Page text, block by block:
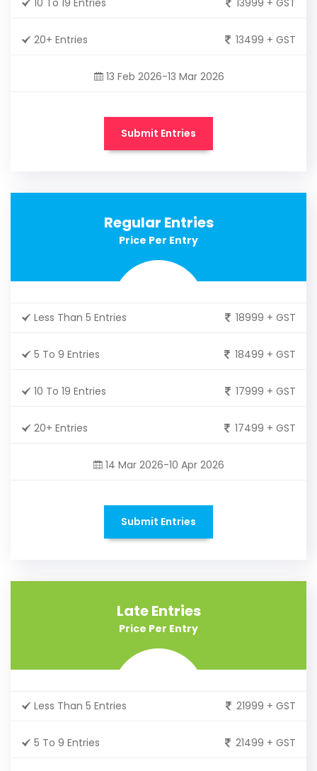
20+ Entries 13499 + GST
13 Feb 2026-13 Mar 2026
Submit Entries
Regular Entries
Price Per Entry
Less Than 5 Entries 18999 + GST
5 To 9 Entries 18499 + GST
10 To 19 Entries 17999 + GST
20+ Entries 17499 + GST
14 Mar 2026-10 Apr 2026
Submit Entries
Late Entries
Price Per Entry
Less Than 5 Entries 21999 + GST
5 To 9 Entries 21499 + GST